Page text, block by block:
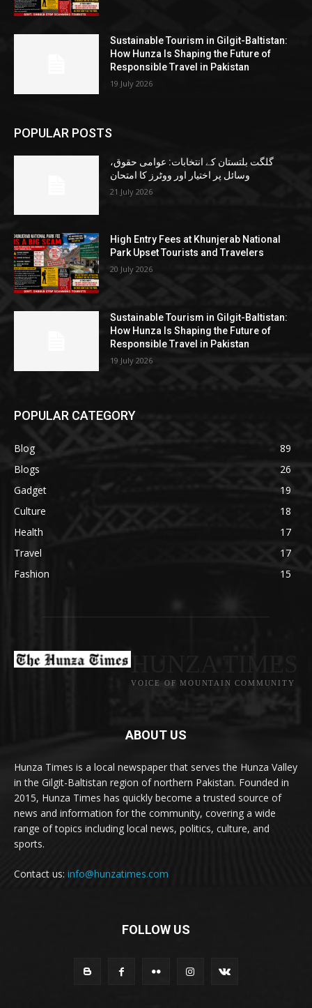
Sustainable Tourism in Gilgit-Baltistan:
How Hunza Is Shaping the Future of
Responsible Travel in Pakistan
19 July 2026
POPULAR POSTS
گلگت بلتستان کے انتخابات: عوامی حقوق،
وسائل پر اختیار اور ووٹرز کا امتحان
21 July 2026
High Entry Fees at Khunjerab National
Park Upset Tourists and Travelers
20 July 2026
Sustainable Tourism in Gilgit-Baltistan:
How Hunza Is Shaping the Future of
Responsible Travel in Pakistan
19 July 2026
POPULAR CATEGORY
Blog
89
Blogs
26
Gadget
19
Culture
18
Health
17
Travel
17
Fashion
15
VOICE OF MOUNTAIN COMMUNITY
ABOUT US
Hunza Times is a local newspaper that serves the Hunza Valley
in the Gilgit-Baltistan region of northern Pakistan. Founded in
2015, Hunza Times has quickly become a trusted source of
news and information for the community, covering a wide
range of topics including local news, politics, culture, and
sports.
Contact us: info@hunzatimes.com
FOLLOW US